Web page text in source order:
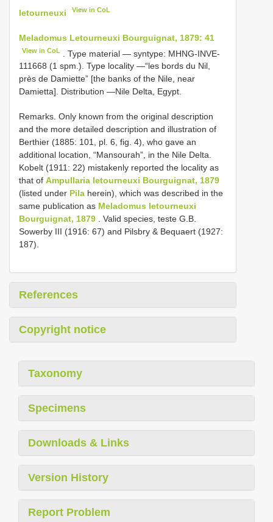
letourneuxi View in CoL
Meladomus Letourneuxi Bourguignat, 1879: 41
View in CoL
. Type material — syntype: MHNG-INVE-
111668 (1 spm.). Type locality —“les bords du Nil,
près de Damiette” [the banks of the Nile, near
Damietta]. Distribution —Nile Delta, Egypt.
Remarks. Only known from the original description
and the more detailed description and illustration of
Berthier (1885: 101, pl. 6, fig. 4), who gave an
additional location, “Mansourah”, in the Nile Delta.
Kobelt (1911: 22) mistakenly reported the locality as
that of Ampullaria letourneuxi Bourguignat, 1879
(listed under Pila herein), which was described in the
same publication as Meladomus letourneuxi
Bourguignat, 1879 . Valid species, teste G.B.
Sowerby III (1916: 67) and Pilsbry & Bequaert (1927:
187).
References
Copyright notice
Taxonomy
Specimens
Downloads & Links
Version History
Report Problem